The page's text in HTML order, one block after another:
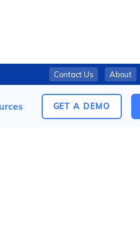
Contact Us About
GET A DEMO